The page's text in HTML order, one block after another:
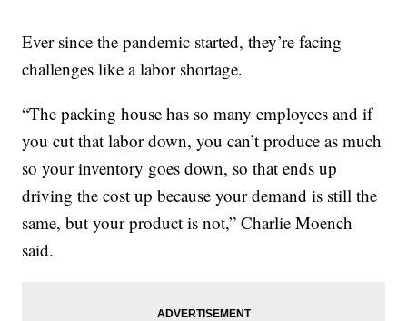
Ever since the pandemic started, they’re facing
challenges like a labor shortage.
“The packing house has so many employees and if
you cut that labor down, you can’t produce as much
so your inventory goes down, so that ends up
driving the cost up because your demand is still the
same, but your product is not,” Charlie Moench
said.